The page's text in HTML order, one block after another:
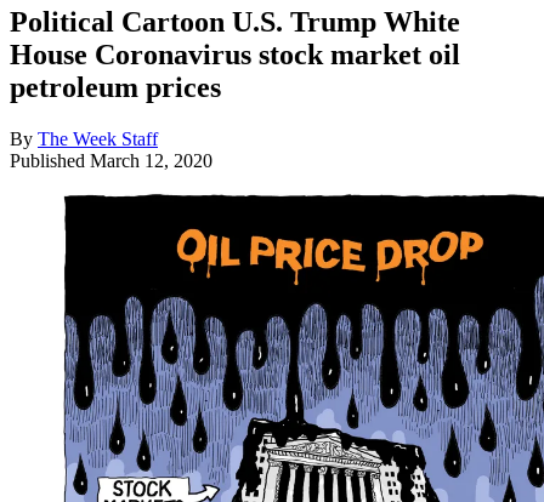
Political Cartoon U.S. Trump White
House Coronavirus stock market oil
petroleum prices
By The Week Staff
Published March 12, 2020